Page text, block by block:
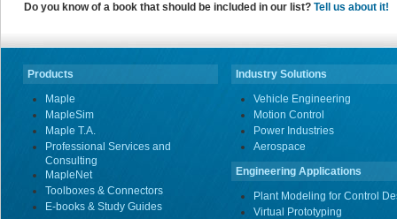
Do you know of a book that should be included in our list? Tell us about it!
Products
Maple
MapleSim
Maple T.A.
Professional Services and
Consulting
MapleNet
Toolboxes & Connectors
E-books & Study Guides
Industry Solutions
Vehicle Engineering
Motion Control
Power Industries
Aerospace
Engineering Applications
Plant Modeling for Control
Virtual Prototyping